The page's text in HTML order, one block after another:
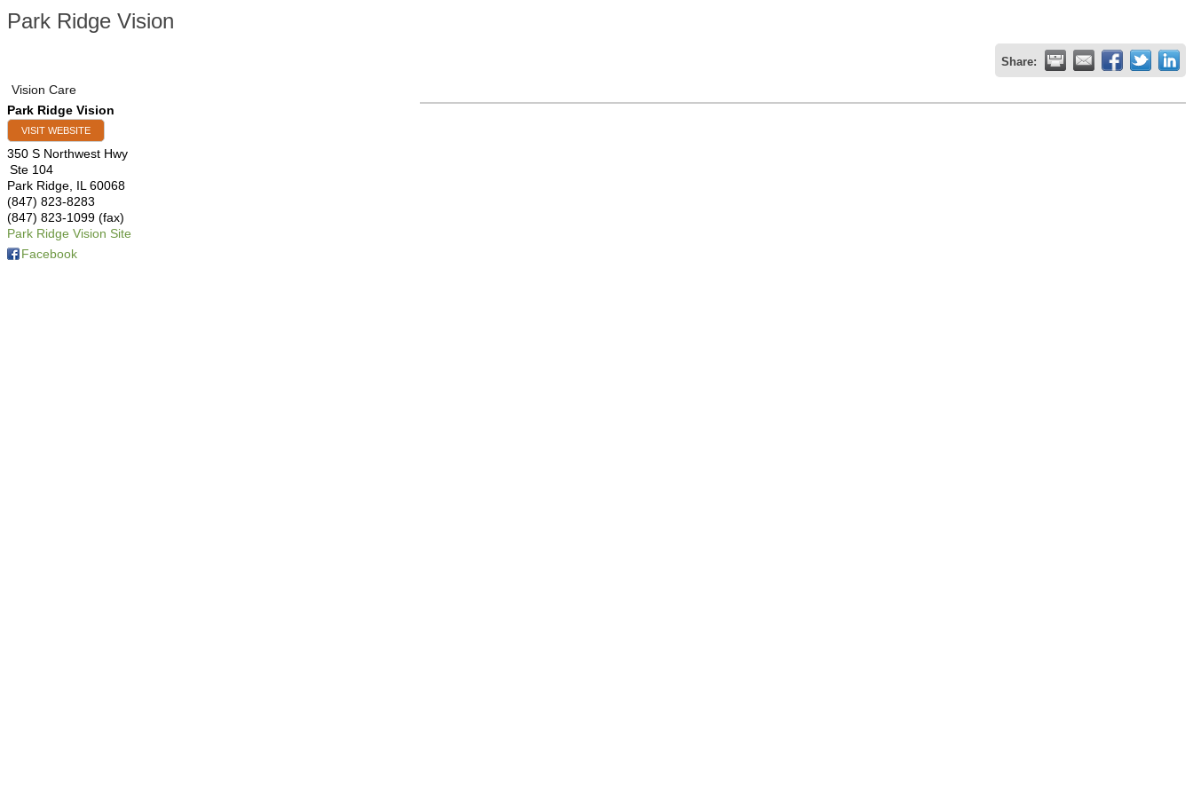
Park Ridge Vision
Share:
Vision Care
Park Ridge Vision
VISIT WEBSITE
350 S Northwest Hwy
Ste 104
Park Ridge IL 60068
(847) 823-8283
(847) 823-1099 (fax)
Park Ridge Vision Site
Facebook